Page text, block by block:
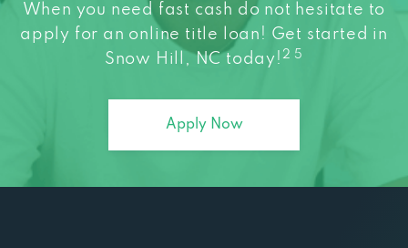
When you need fast cash do not hesitate to
apply for an online title loan! Get started in
Snow Hill, NC today! 2 5
Apply Now